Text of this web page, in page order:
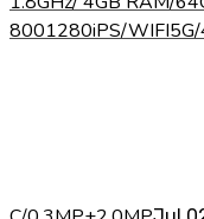
8001280iPS/